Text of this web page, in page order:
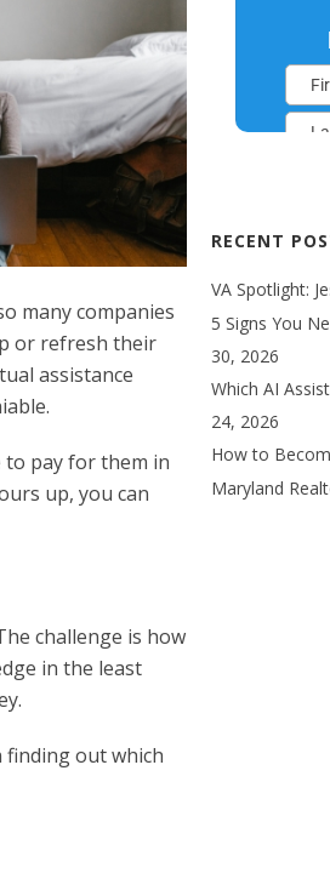
many companies
or refresh their
assistance
to pay for them in
up, you can
challenge is how
in the least
out which
RECENT
VA Spotlight:
5 Signs You
30, 2026
Which AI
24, 2026
How to
Maryland